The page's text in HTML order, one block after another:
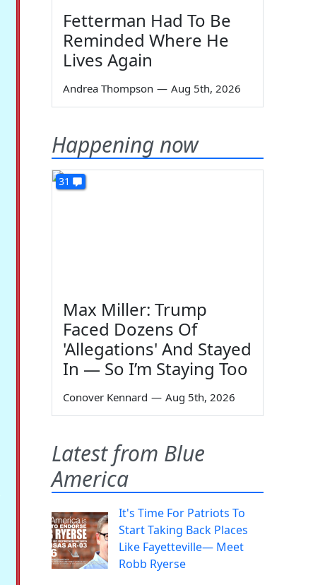
Fetterman Had To Be
Reminded Where He
Lives Again
Andrea Thompson — Aug 5th, 2026
Happening now
31
Max Miller: Trump
Faced Dozens Of
'Allegations' And Stayed
In — So I’m Staying Too
Conover Kennard — Aug 5th, 2026
Latest from Blue
America
It's Time For Patriots To
Start Taking Back Places
Like Fayetteville— Meet
Robb Ryerse